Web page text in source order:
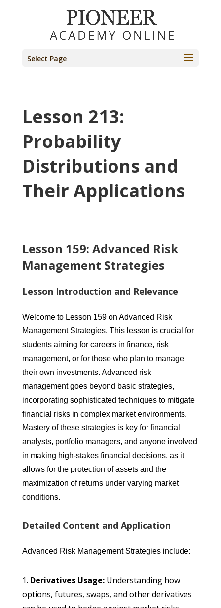
Select Page
Lesson 213:
Probability
Distributions and
Their Applications
Lesson 159: Advanced Risk
Management Strategies
Lesson Introduction and Relevance
Welcome to Lesson 159 on Advanced Risk
Management Strategies. This lesson is crucial for
students aiming for careers in finance, risk
management, or for those who plan to manage
their own investments. Advanced risk
management goes beyond basic strategies,
incorporating sophisticated techniques to mitigate
financial risks in complex market environments.
Mastery of these strategies is key for financial
analysts, portfolio managers, and anyone involved
in making high-stakes financial decisions, as it
allows for the protection of assets and the
maximization of returns under varying market
conditions.
Detailed Content and Application
Advanced Risk Management Strategies include:
Derivatives Usage:Understanding how
options, futures, swaps, and other derivatives